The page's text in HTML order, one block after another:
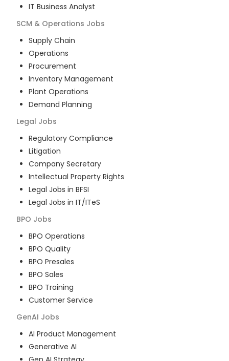
IT Business Analyst
SCM & Operations Jobs
Supply Chain
Operations
Procurement
Inventory Management
Plant Operations
Demand Planning
Legal Jobs
Regulatory Compliance
Litigation
Company Secretary
Intellectual Property Rights
Legal Jobs in BFSI
Legal Jobs in IT/ITeS
BPO Jobs
BPO Operations
BPO Quality
BPO Presales
BPO Sales
BPO Training
Customer Service
GenAI Jobs
AI Product Management
Generative AI